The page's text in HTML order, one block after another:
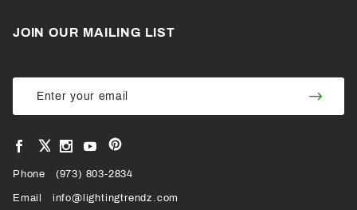
JOIN OUR MAILING LIST
Join Our
Newsletter
Join
View
Facebook
VIEW
OUR
X
View
Instagram
View
YouTube
View
our
Pinterest
Page
Phone (973) 803-2834
Email info@lightingtrendz.com